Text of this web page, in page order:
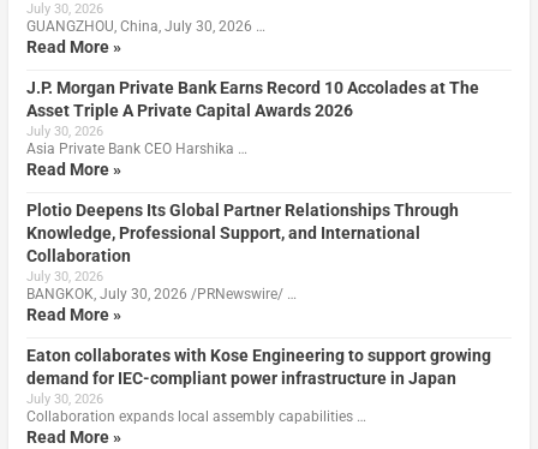
July 30, 2026
GUANGZHOU, China, July 30, 2026 …
Read More »
J.P. Morgan Private Bank Earns Record 10 Accolades at The
Asset Triple A Private Capital Awards 2026
July 30, 2026
Asia Private Bank CEO Harshika …
Read More »
Plotio Deepens Its Global Partner Relationships Through
Knowledge, Professional Support, and International
Collaboration
July 30, 2026
BANGKOK, July 30, 2026 /PRNewswire/ …
Read More »
Eaton collaborates with Kose Engineering to support growing
demand for IEC-compliant power infrastructure in Japan
July 30, 2026
Collaboration expands local assembly capabilities …
Read More »